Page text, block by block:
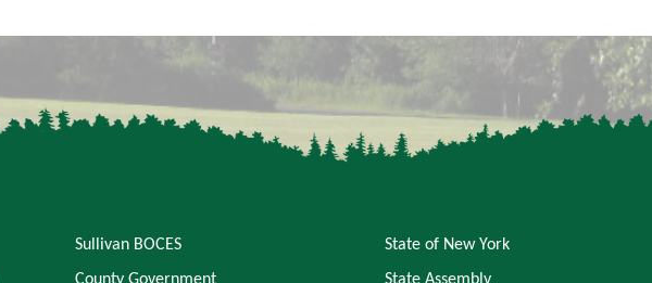
Sullivan BOCES
State of New York